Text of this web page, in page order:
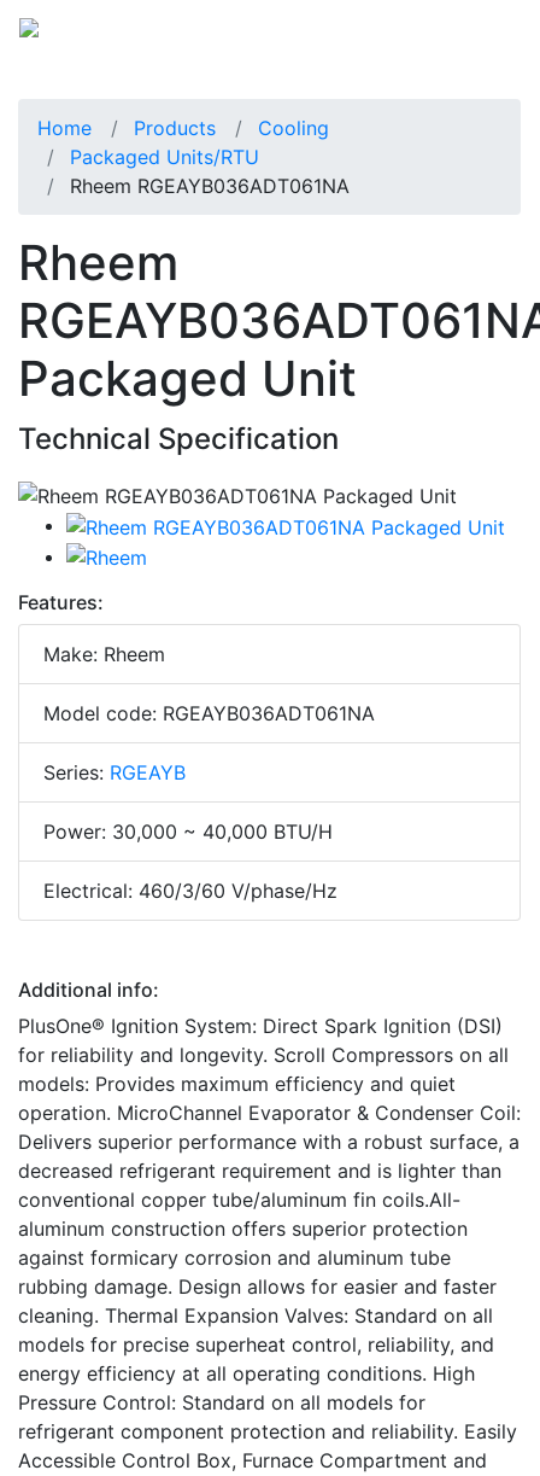
Home Products
Cooling
Packaged Units/RTU
Rheem RGEAYB036ADT061NA
Rheem
Packaged Unit
Technical Specification
Features:
Make: Rheem
Model code: RGEAYB036ADT061NA
Series: RGEAYB
Power: 30,000 ~ 40,000 BTU/H
Electrical: 460/3/60 V/phase/Hz
Additional info:
PlusOne® Ignition System: Direct Spark Ignition (DSI)
for reliability and longevity. Scroll Compressors on all
models: Provides maximum efficiency and quiet
operation. MicroChannel Evaporator & Condenser Coil:
Delivers superior performance with a robust surface, a
decreased refrigerant requirement and is lighter than
conventional copper tube/aluminum fin coils.All-
aluminum construction offers superior protection
against formicary corrosion and aluminum tube
rubbing damage. Design allows for easier and faster
cleaning. Thermal Expansion Valves: Standard on all
models for precise superheat control, reliability, and
energy efficiency at all operating conditions. High
Pressure Control: Standard on all models for
refrigerant component protection and reliability. Easily
Accessible Control Box, Furnace Compartment and